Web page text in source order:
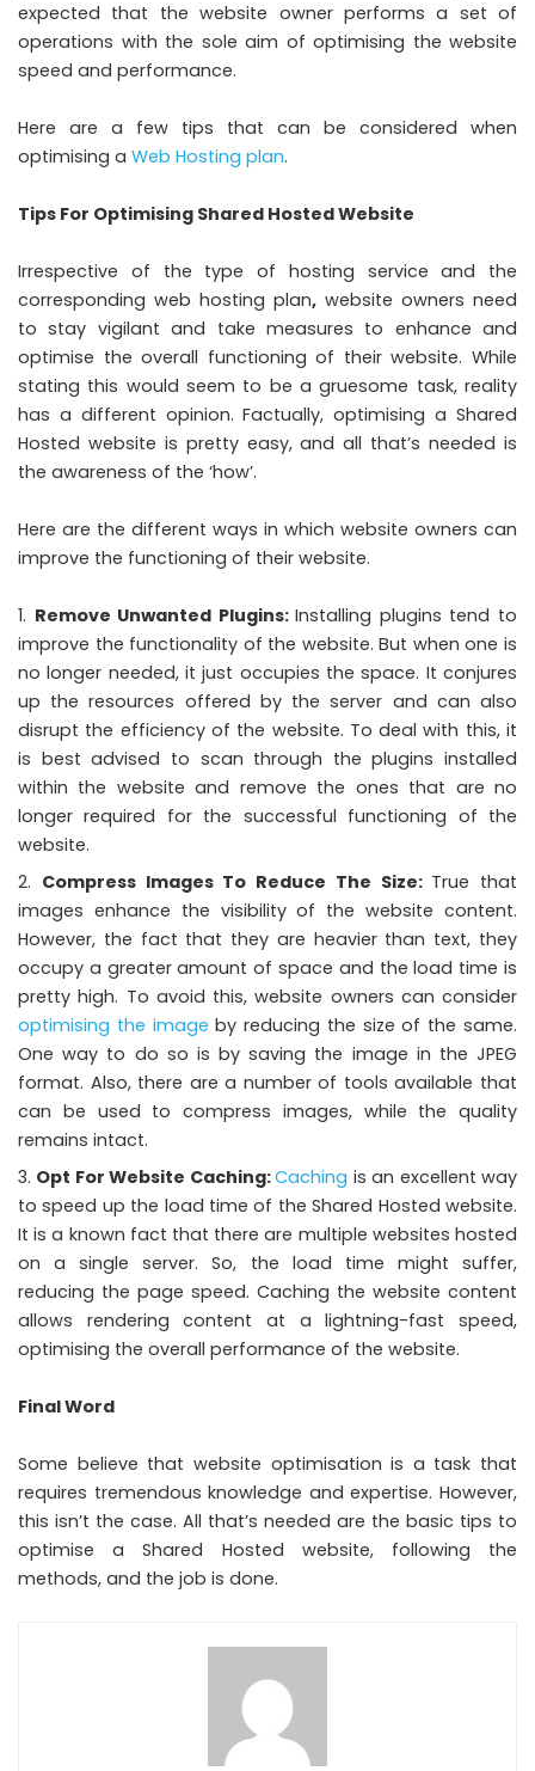
expected that the website owner performs a set of
operations with the sole aim of optimising the website
speed and performance.
Here are a few tips that can be considered when
optimising a Web Hosting plan.
Tips For Optimising Shared Hosted Website
Irrespective of the type of hosting service and the
corresponding web hosting plan, website owners need
to stay vigilant and take measures to enhance and
optimise the overall functioning of their website. While
stating this would seem to be a gruesome task, reality
has a different opinion. Factually, optimising a Shared
Hosted website is pretty easy, and all that’s needed is
the awareness of the ‘how’.
Here are the different ways in which website owners can
improve the functioning of their website.
Remove Unwanted Plugins:Installing plugins tend to
improve the functionality of the website. But when one is
no longer needed, it just occupies the space. It conjures
up the resources offered by the server and can also
disrupt the efficiency of the website. To deal with this, it
is best advised to scan through the plugins installed
within the website and remove the ones that are no
longer required for the successful functioning of the
website.
Compress Images To Reduce The Size: True that
images enhance the visibility of the website content.
However, the fact that they are heavier than text, they
occupy a greater amount of space and the load time is
pretty high. To avoid this, website owners can consider
optimising the image by reducing the size of the same.
One way to do so is by saving the image in the JPEG
format. Also, there are a number of tools available that
can be used to compress images, while the quality
remains intact.
Opt For Website Caching:Caching is an excellent way
to speed up the load time of the Shared Hosted website.
It is a known fact that there are multiple websites hosted
on a single server. So, the load time might suffer,
reducing the page speed. Caching the website content
allows rendering content at a lightning-fast speed,
optimising the overall performance of the website.
Final Word
Some believe that website optimisation is a task that
requires tremendous knowledge and expertise. However,
this isn’t the case. All that’s needed are the basic tips to
optimise a Shared Hosted website, following the
methods, and the job is done.